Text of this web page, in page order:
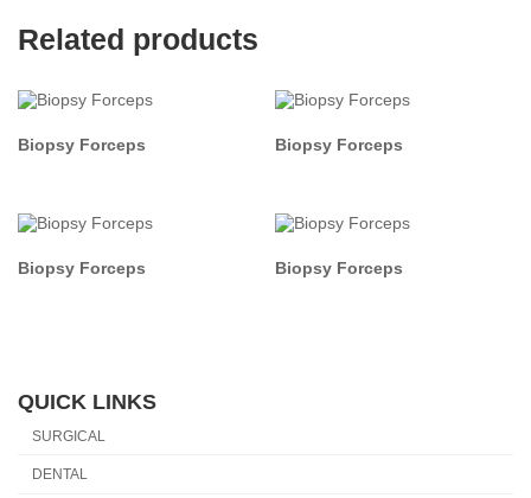
Related products
Biopsy Forceps Biopsy Forceps
Biopsy Forceps Biopsy Forceps
QUICK LINKS
SURGICAL
DENTAL